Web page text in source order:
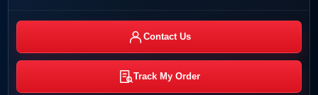
Contact Us
Track My Order